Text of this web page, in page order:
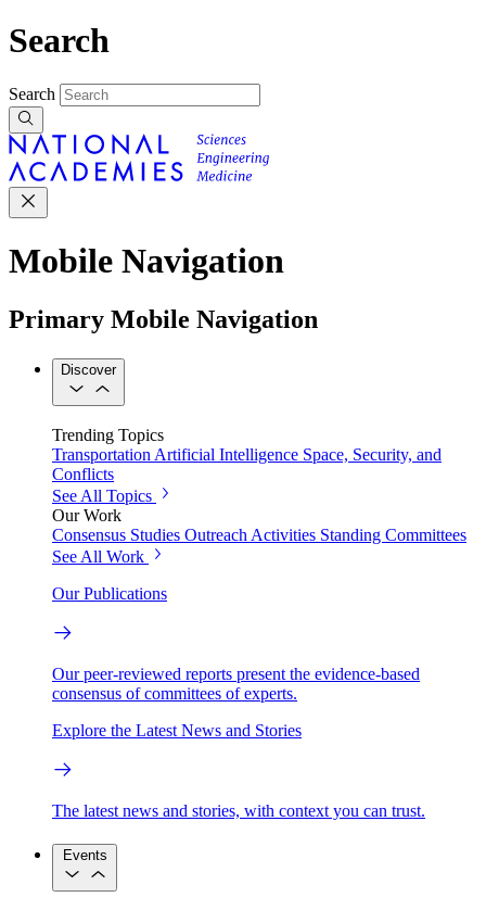
Search
Search
Mobile Navigation
Primary Mobile Navigation
Discover
Trending Topics
TransportationArtificial Intelligence Space, Security, and
Conflicts
See All Topics
Our Work
Consensus Studies Outreach Activities Standing Committees
See All Work
Our Publications
Our peer-reviewed reports present the evidence-based
consensus of committees of experts.
Explore the Latest News and Stories
The latest news and stories, with context you can trust.
Events